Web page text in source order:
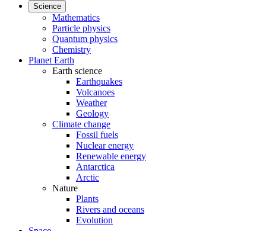
Science
Mathematics
Particle physics
Quantum physics
Chemistry
Planet Earth
Earth science
Earthquakes
Volcanoes
Weather
Geology
Climate change
Fossil fuels
Nuclear energy
Renewable energy
Antarctica
Arctic
Nature
Plants
Rivers and oceans
Evolution